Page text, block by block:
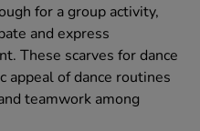
for a group activity,
and express
These scarves for dance
appeal of dance routines
teamwork among